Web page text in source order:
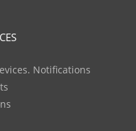
Notifications